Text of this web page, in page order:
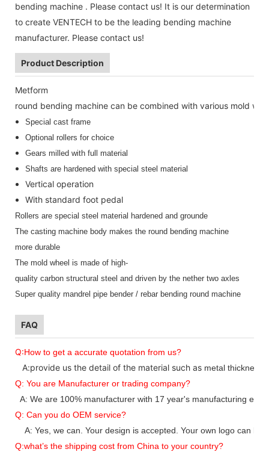
bending machine . Please contact us! It is our determination
to create VENTECH to be the leading bending machine
manufacturer. Please contact us!
Product Description
Metform
round bending machine can be combined with various mold
Special cast frame
Optional rollers for choice
Gears milled with full material
Shafts are hardened with special steel material
Vertical operation
With standard foot pedal
Rollers are special steel material hardened and grounde
The casting machine body makes the round bending machine
more durable
The mold wheel is made of high-
quality carbon structural steel and driven by the nether two axles
Super quality mandrel pipe bender / rebar bending round machine
FAQ
Q:How to get a accurate quotation from us?
A:provide us the detail of the material such as metal thickness
Q: You are Manufacturer or trading company?
A: We are 100% manufacturer with 17 year's manufacturing
Q: Can you do OEM service?
A: Yes, we can. Your design is accepted. Your own logo can be
Q:what’s the shipping cost from China to your country?